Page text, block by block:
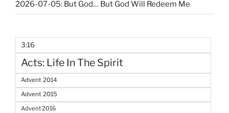
2026-07-05: But God… But God Will Redeem Me
3:16
Acts: Life In The Spirit
Advent 2014
Advent 2015
Advent 2016